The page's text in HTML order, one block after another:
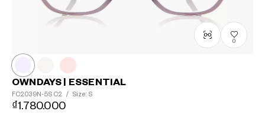
0
OWNDAYS | ESSENTIAL
FC2039N-5S C2 / Size: S
₫1.780.000